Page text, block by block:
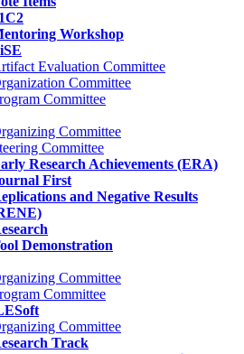
Workshop
Evaluation Committee
Committee
Committee
Committee
Committee
Research Achievements (ERA)
First
and Negative Results
Demonstration
Committee
Committee
Committee
Track